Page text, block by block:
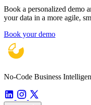
Book a personalized demo
your data in a more agile,
Book your demo
No-Code Business